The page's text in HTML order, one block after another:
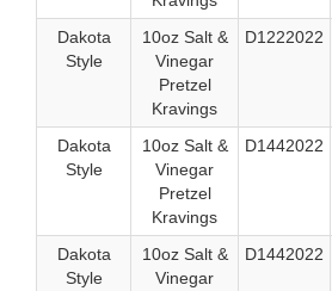
Dakota
Style
10oz Salt &
Vinegar
Pretzel
Kravings
D1222022
Dakota
Style
10oz Salt &
Vinegar
Pretzel
Kravings
D1442022
Dakota
Style
10oz Salt &
Vinegar
D1442022